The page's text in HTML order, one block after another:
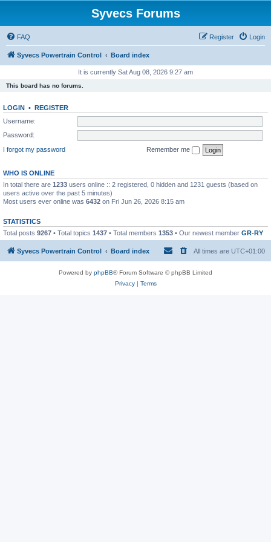
Syvecs Forums
FAQ Login
Register
Syvecs Powertrain Control Board index
It is currently Sat Aug 08, 2026 9:27 am
This board has no forums.
LOGIN • REGISTER
Username:
Password:
I forgot my password
Remember me
WHO IS ONLINE
In total there are 1233 users online :: 2 registered, 0 hidden and 1231 guests (based on
users active over the past 5 minutes)
Most users ever online was 6432 on Fri Jun 26, 2026 8:15 am
STATISTICS
Total posts 9267 • Total topics 1437 • Total members 1353 • Our newest member GR-RY
Syvecs Powertrain Control Board index All times are UTC+01:00
Powered by phpBB® Forum Software © phpBB Limited
Privacy| Terms